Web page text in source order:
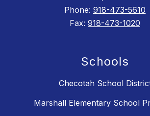
Phone: 918-473-5610
Fax: 918-473-1020
Schools
Checotah School
Marshall Elementary School